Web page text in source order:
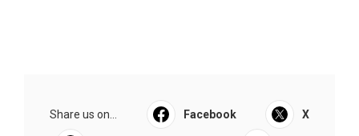
Share us on... Facebook X